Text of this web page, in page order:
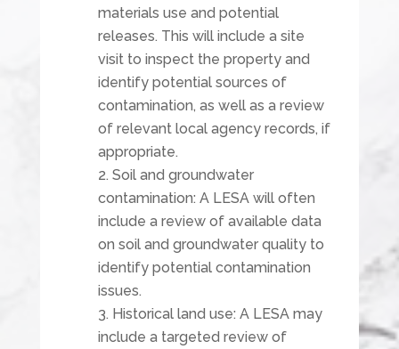
materials use and potential
releases. This will include a site
visit to inspect the property and
identify potential sources of
contamination, as well as a review
of relevant local agency records, if
appropriate.
Soil and groundwater
contamination: A LESA will often
include a review of available data
on soil and groundwater quality to
identify potential contamination
issues.
Historical land use: A LESA may
include a targeted review of